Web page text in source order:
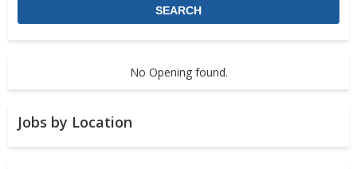
No Opening found.
Jobs by Location